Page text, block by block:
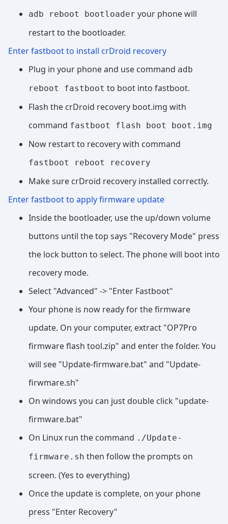
adb reboot bootloader your phone will
restart to the bootloader.
Enter fastboot to install crDroid recovery
Plug in your phone and use command adb
reboot fastboot to boot into fastboot.
Flash the crDroid recovery boot.img with
command fastboot flash boot boot.img
Now restart to recovery with command
fastboot reboot recovery
Make sure crDroid recovery installed correctly.
Enter fastboot to apply firmware update
Inside the bootloader, use the up/down volume
buttons until the top says "Recovery Mode" press
the lock button to select. The phone will boot into
recovery mode.
Select "Advanced" -> "Enter Fastboot"
Your phone is now ready for the firmware
update. On your computer, extract "OP7Pro
firmware flash tool.zip" and enter the folder. You
will see "Update-firmware.bat" and "Update-
firwmare.sh"
On windows you can just double click "update-
firmware.bat"
On Linux run the command ./Update-
firmware.sh then follow the prompts on
screen. (Yes to everything)
Once the update is complete, on your phone
press "Enter Recovery"